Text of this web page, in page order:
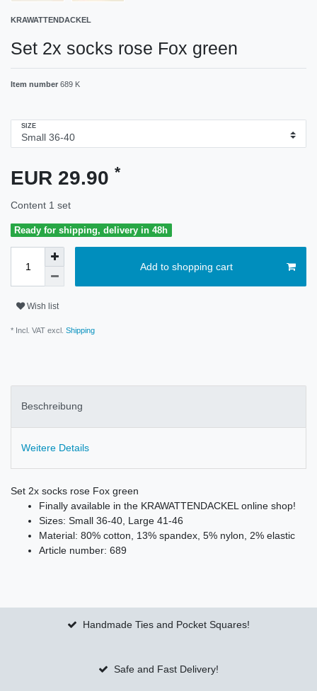
KRAWATTENDACKEL
Set 2x socks rose Fox green
Item number 689 K
SIZE
EUR 29.90 *
Content 1 set
Ready for shipping, delivery in 48h
Add to shopping cart
Wish list
* Incl. VAT excl. Shipping
Beschreibung
Weitere Details
Set 2x socks rose Fox green
Finally available in the KRAWATTENDACKEL online shop!
Sizes: Small 36-40, Large 41-46
Material: 80% cotton, 13% spandex, 5% nylon, 2% elastic
Article number: 689
Handmade Ties and Pocket Squares!
Safe and Fast Delivery!